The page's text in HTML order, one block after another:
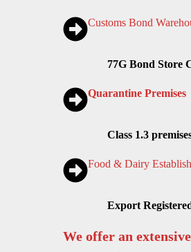
Customs Bond
77G Bond Store
Quarantine Premises
Class 1.3
Food & Dairy
Export
We offer an